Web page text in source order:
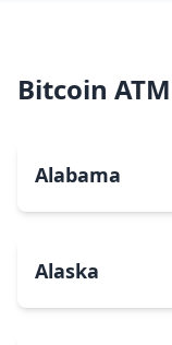
Bitcoin
Alabama
Alaska